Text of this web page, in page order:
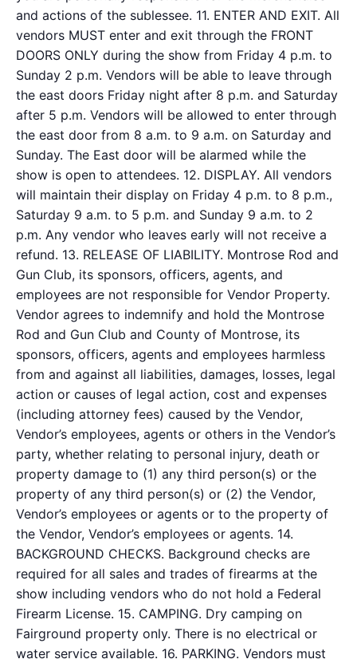
and actions of the sublessee. 11. ENTER AND EXIT. All
vendors MUST enter and exit through the FRONT
DOORS ONLY during the show from Friday 4 p.m. to
Sunday 2 p.m. Vendors will be able to leave through
the east doors Friday night after 8 p.m. and Saturday
after 5 p.m. Vendors will be allowed to enter through
the east door from 8 a.m. to 9 a.m. on Saturday and
Sunday. The East door will be alarmed while the
show is open to attendees. 12. DISPLAY. All vendors
will maintain their display on Friday 4 p.m. to 8 p.m.,
Saturday 9 a.m. to 5 p.m. and Sunday 9 a.m. to 2
p.m. Any vendor who leaves early will not receive a
refund. 13. RELEASE OF LIABILITY. Montrose Rod and
Gun Club, its sponsors, officers, agents, and
employees are not responsible for Vendor Property.
Vendor agrees to indemnify and hold the Montrose
Rod and Gun Club and County of Montrose, its
sponsors, officers, agents and employees harmless
from and against all liabilities, damages, losses, legal
action or causes of legal action, cost and expenses
(including attorney fees) caused by the Vendor,
Vendor’s employees, agents or others in the Vendor’s
party, whether relating to personal injury, death or
property damage to (1) any third person(s) or the
property of any third person(s) or (2) the Vendor,
Vendor’s employees or agents or to the property of
the Vendor, Vendor’s employees or agents. 14.
BACKGROUND CHECKS. Background checks are
required for all sales and trades of firearms at the
show including vendors who do not hold a Federal
Firearm License. 15. CAMPING. Dry camping on
Fairground property only. There is no electrical or
water service available. 16. PARKING. Vendors must